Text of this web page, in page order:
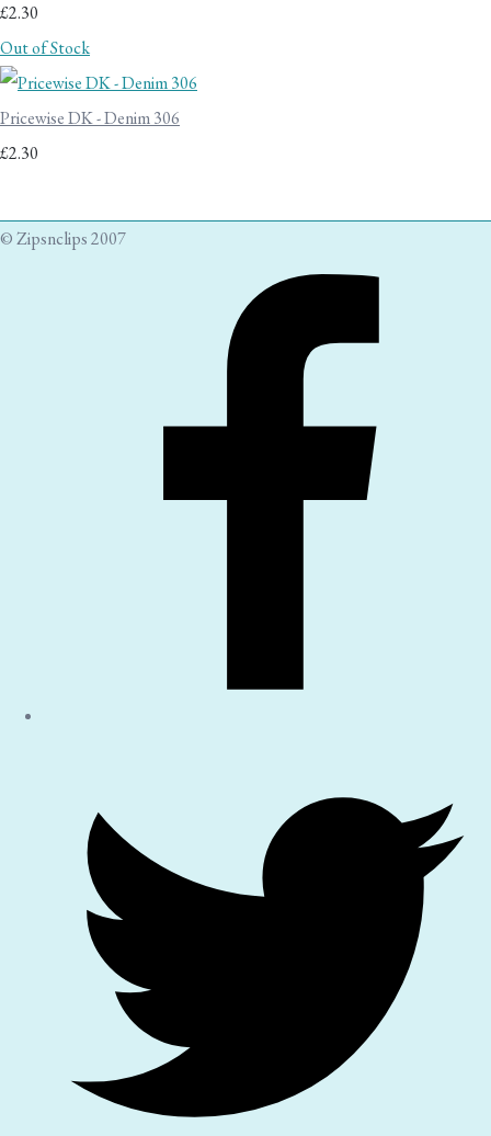
£2.30
Out of Stock
Pricewise DK - Denim 306
£2.30
© Zipsnclips 2007